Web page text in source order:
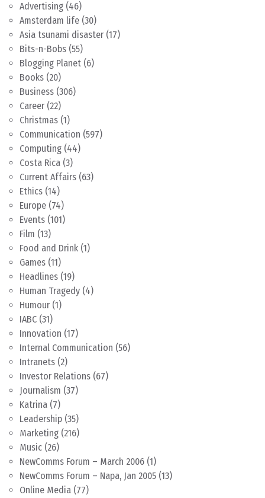
Advertising (46)
Amsterdam life (30)
Asia tsunami disaster (17)
Bits-n-Bobs (55)
Blogging Planet (6)
Books (20)
Business (306)
Career (22)
Christmas (1)
Communication (597)
Computing (44)
Costa Rica (3)
Current Affairs (63)
Ethics (14)
Europe (74)
Events (101)
Film (13)
Food and Drink (1)
Games (11)
Headlines (19)
Human Tragedy (4)
Humour (1)
IABC (31)
Innovation (17)
Internal Communication (56)
Intranets (2)
Investor Relations (67)
Journalism (37)
Katrina (7)
Leadership (35)
Marketing (216)
Music (26)
NewComms Forum – March 2006 (1)
NewComms Forum – Napa, Jan 2005 (13)
Online Media (77)